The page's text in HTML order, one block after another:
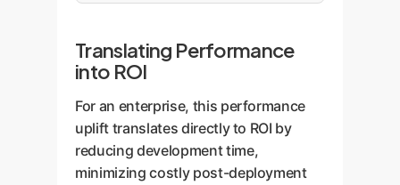
Translating Performance
into ROI
For an enterprise, this performance
uplift translates directly to ROI by
reducing development time,
minimizing costly post-deployment